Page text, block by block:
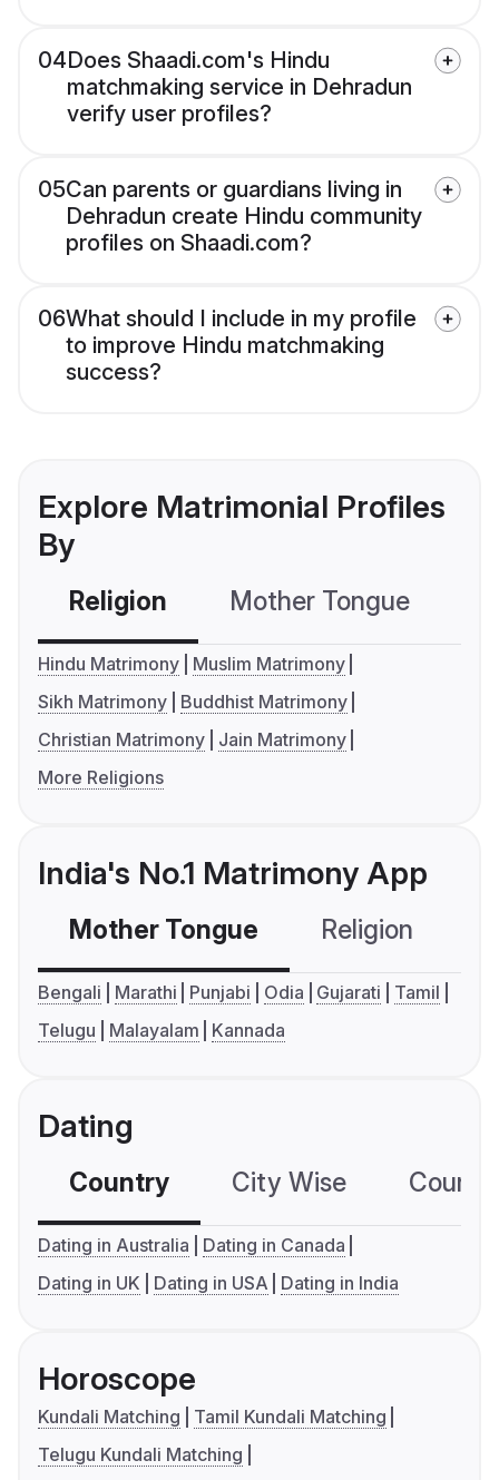
04Does Shaadi.com's Hindu
matchmaking service in Dehradun
verify user profiles?
05Can parents or guardians living in
Dehradun create Hindu community
profiles on Shaadi.com?
06What should I include in my profile
to improve Hindu matchmaking
success?
Explore Matrimonial Profiles
By
Religion Mother Tongue
Hindu Matrimony
Muslim Matrimony
Sikh Matrimony
Buddhist Matrimony
Christian Matrimony
Jain Matrimony
More Religions
India's No.1 Matrimony App
Mother Tongue Religion
Bengali Marathi Punjabi Odia Gujarati
Tamil
Telugu
Malayalam Kannada
Dating
Country City Wise
Dating in Australia
Dating in Canada
Dating in UK
Dating in USA Dating in India
Horoscope
Kundali Matching
Tamil Kundali Matching
Telugu Kundali Matching